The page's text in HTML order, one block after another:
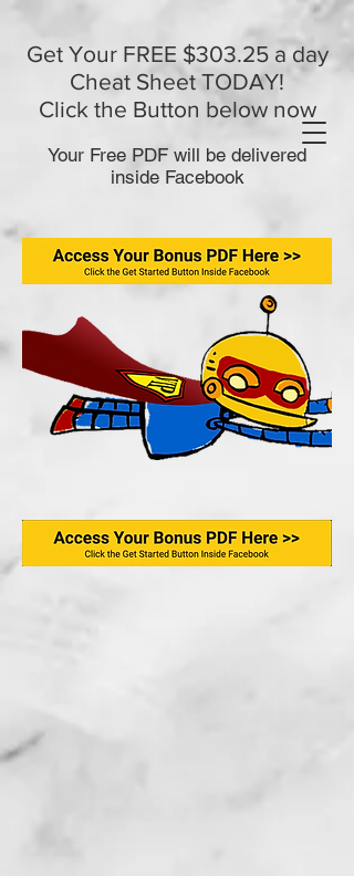
Get Your FREE $303.25 a day
Cheat Sheet TODAY!
Click the Button below now
Your Free PDF will be delivered
inside Facebook